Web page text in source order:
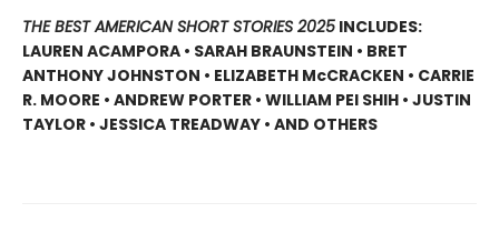
THE BEST AMERICAN SHORT STORIES 2025 INCLUDES:
LAUREN ACAMPORA • SARAH BRAUNSTEIN • BRET
ANTHONY JOHNSTON • ELIZABETH McCRACKEN • CARRIE
R. MOORE • ANDREW PORTER • WILLIAM PEI SHIH • JUSTIN
TAYLOR • JESSICA TREADWAY • AND OTHERS